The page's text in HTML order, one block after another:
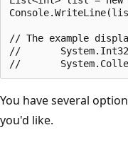
// The example
//
You have several
you'd like.